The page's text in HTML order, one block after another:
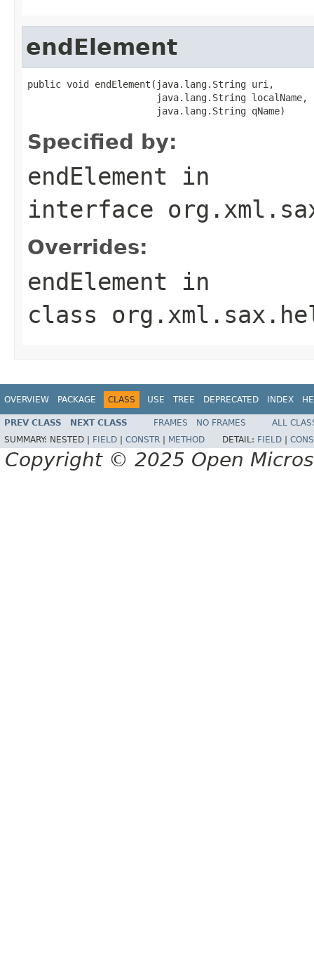
endElement
public void endElement(java.lang.String uri,
                       java.lang.String localName,
                       java.lang.String qName)
Specified by:
endElement in
interface
Overrides:
endElement in
class
OVERVIEW PACKAGE CLASS USE TREE DEPRECATED INDEX
PREV CLASS NEXT CLASS FRAMES NO FRAMES
ALL
SUMMARY: NESTED | FIELD CONSTR METHOD DETAIL: FIELD
Copyright © 2025 Open